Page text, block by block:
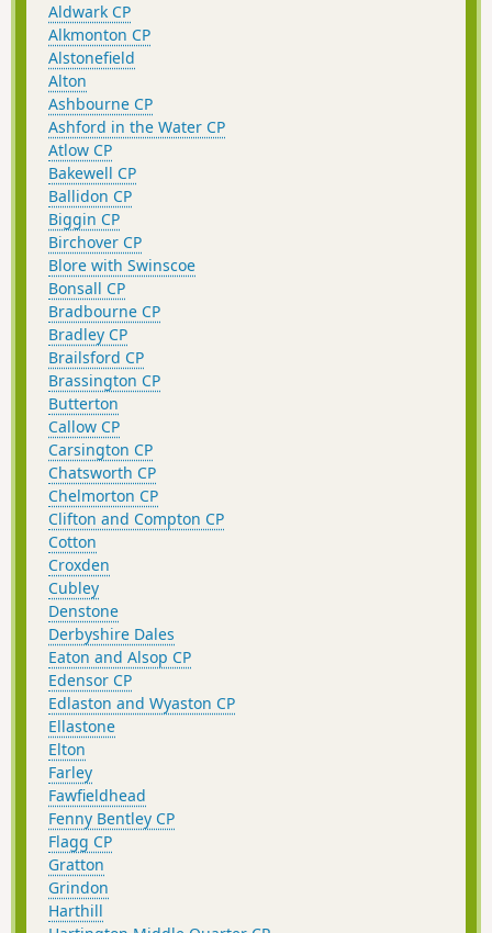
Aldwark CP
Alkmonton CP
Alstonefield
Alton
Ashbourne CP
Ashford in the Water CP
Atlow CP
Bakewell CP
Ballidon CP
Biggin CP
Birchover CP
Blore with Swinscoe
Bonsall CP
Bradbourne CP
Bradley CP
Brailsford CP
Brassington CP
Butterton
Callow CP
Carsington CP
Chatsworth CP
Chelmorton CP
Clifton and Compton CP
Cotton
Croxden
Cubley
Denstone
Derbyshire Dales
Eaton and Alsop CP
Edensor CP
Edlaston and Wyaston CP
Ellastone
Elton
Farley
Fawfieldhead
Fenny Bentley CP
Flagg CP
Gratton
Grindon
Harthill